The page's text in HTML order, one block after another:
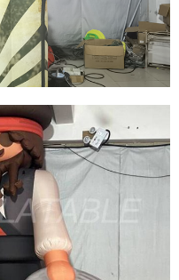
INFLATABLE